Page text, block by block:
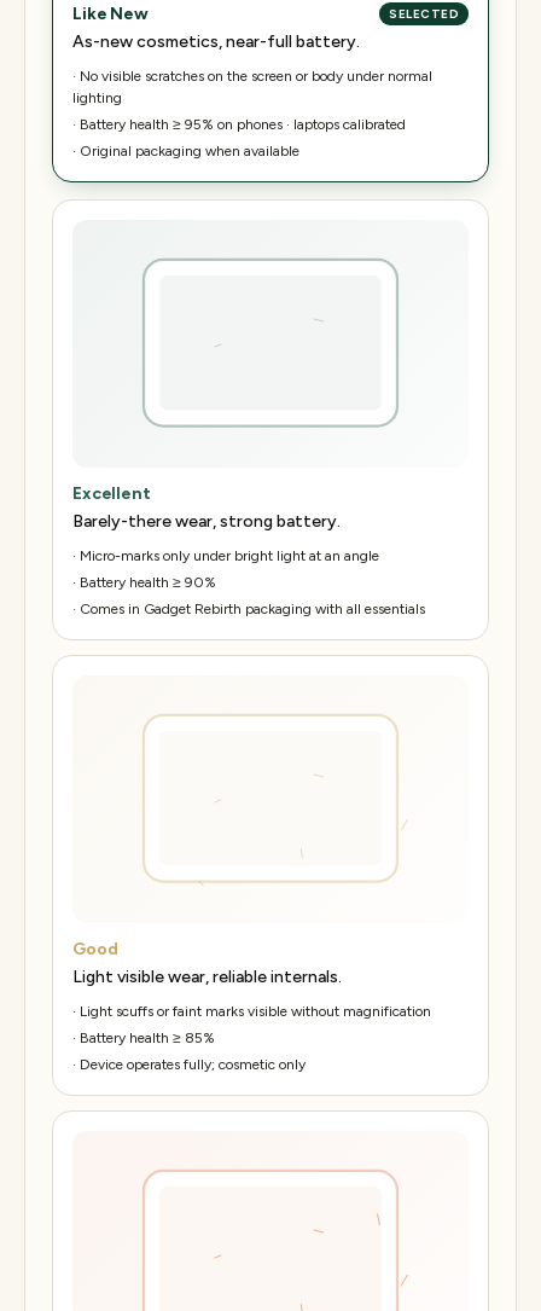
Like New SELECTED
As-new cosmetics, near-full battery.
· No visible scratches on the screen or body under normal
lighting
· Battery health ≥ 95% on phones · laptops calibrated
· Original packaging when available
Excellent
Barely-there wear, strong battery.
· Micro-marks only under bright light at an angle
· Battery health ≥ 90%
· Comes in Gadget Rebirth packaging with all essentials
Good
Light visible wear, reliable internals.
· Light scuffs or faint marks visible without magnification
· Battery health ≥ 85%
· Device operates fully; cosmetic only